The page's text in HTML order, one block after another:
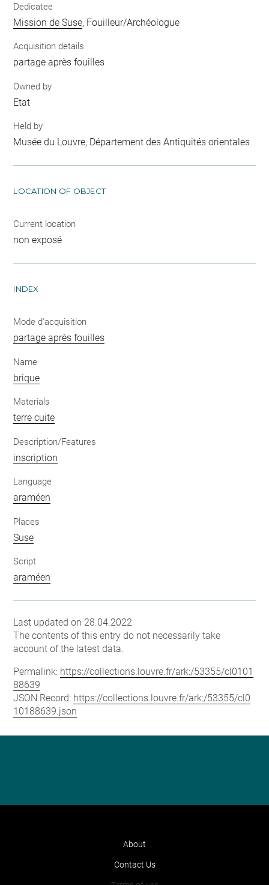
Dedicatee
Mission de Suse, Fouilleur/Archéologue
Acquisition details
partage après fouilles
Owned by
Etat
Held by
Musée du Louvre, Département des Antiquités orientales
LOCATION OF OBJECT
Current location
non exposé
INDEX
Mode d'acquisition
partage après fouilles
Name
brique
Materials
terre cuite
Description/Features
inscription
Language
araméen
Places
Suse
Script
araméen
Last updated on 28.04.2022
The contents of this entry do not necessarily take
account of the latest data.
Permalink: https://collections.louvre.fr/ark:/53355/cl0101
88639
JSON Record: https://collections.louvre.fr/ark:/53355/cl0
10188639.json
About
Contact Us